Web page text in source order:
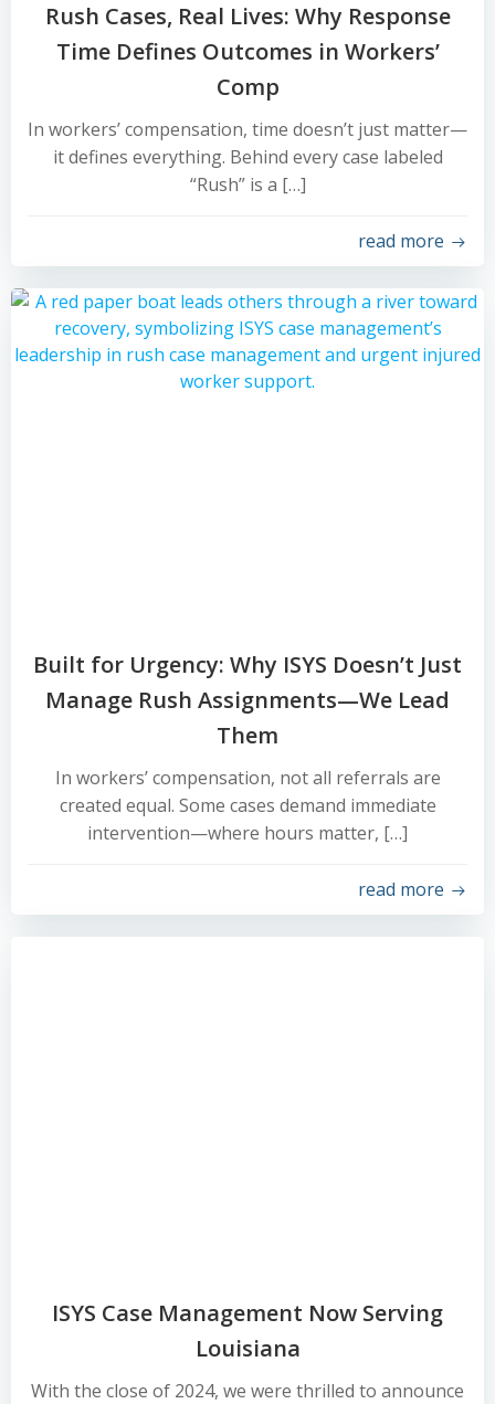
Rush Cases, Real Lives: Why Response
Time Defines Outcomes in Workers’
Comp
In workers’ compensation, time doesn’t just matter—
it defines everything. Behind every case labeled
“Rush” is a […]
read more
Built for Urgency: Why ISYS Doesn’t Just
Manage Rush Assignments—We Lead
Them
In workers’ compensation, not all referrals are
created equal. Some cases demand immediate
intervention—where hours matter, […]
read more
ISYS Case Management Now Serving
Louisiana
With the close of 2024, we were thrilled to announce